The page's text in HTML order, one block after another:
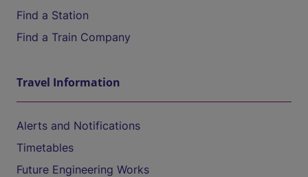
Find a Station
Find a Train Company
Travel Information
Alerts and Notifications
Timetables
Future Engineering Works